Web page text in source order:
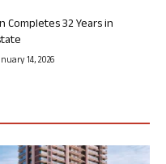
Completes 32 Years in
14, 2026